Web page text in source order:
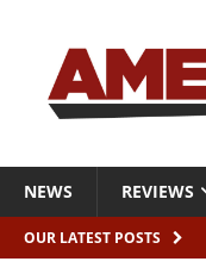
NEWS REVIEWS
OUR LATEST POSTS